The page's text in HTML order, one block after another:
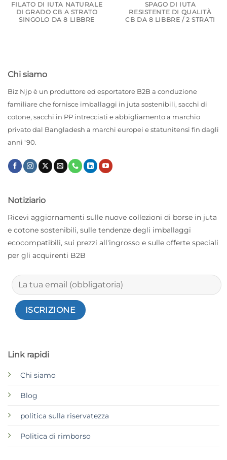
FILATO DI IUTA NATURALE
DI GRADO CB A STRATO
SINGOLO DA 8 LIBBRE
SPAGO DI IUTA
RESISTENTE DI QUALITÀ
CB DA 8 LIBBRE / 2 STRATI
Chi siamo
Biz Njp è un produttore ed esportatore B2B a conduzione
familiare che fornisce imballaggi in juta sostenibili, sacchi di
cotone, sacchi in PP intrecciati e abbigliamento a marchio
privato dal Bangladesh a marchi europei e statunitensi fin dagli
anni '90.
Link rapidi
Chi siamo
Blog
politica sulla riservatezza
Politica di rimborso
Notiziario
Ricevi aggiornamenti sulle nuove collezioni di borse in juta
e cotone sostenibili, sulle tendenze degli imballaggi
ecocompatibili, sui prezzi all'ingrosso e sulle offerte speciali
per gli acquirenti B2B